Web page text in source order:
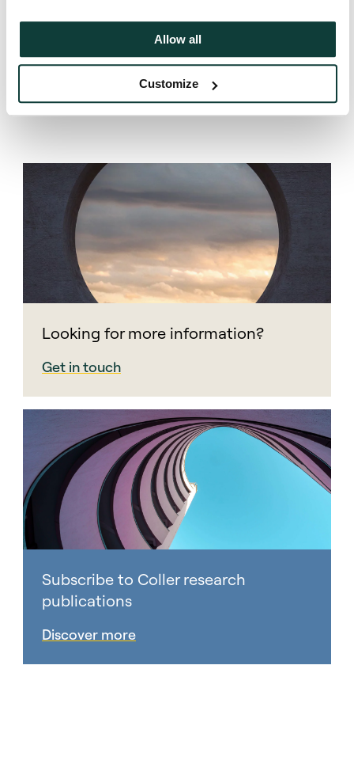
Allow all
Customize
Chief Investment Officer and Managing
Looking for more information?
Get in touch
Subscribe to Coller research
publications
Discover more